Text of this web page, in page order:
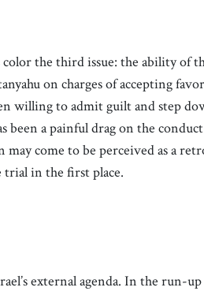
color the third issue: the ability of
on charges of accepting
willing to admit guilt and step
been a painful drag on the
may come to be perceived as a
trial in the first place.
external agenda. In the run-